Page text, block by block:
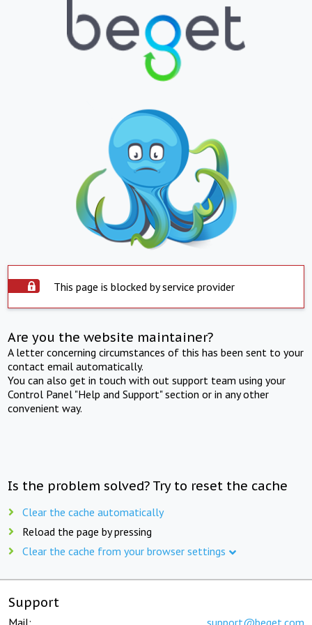
This page is blocked by service provider
Are you the website maintainer?
A letter concerning circumstances of this has been sent to your
contact email automatically.
You can also get in touch with out support team using your
Control Panel "Help and Support" section or in any other
convenient way.
Is the problem solved? Try to reset the cache
Clear the cache automatically
Reload the page by pressing
Clear the cache from your browser settings
Support
Mail: support@beget.com